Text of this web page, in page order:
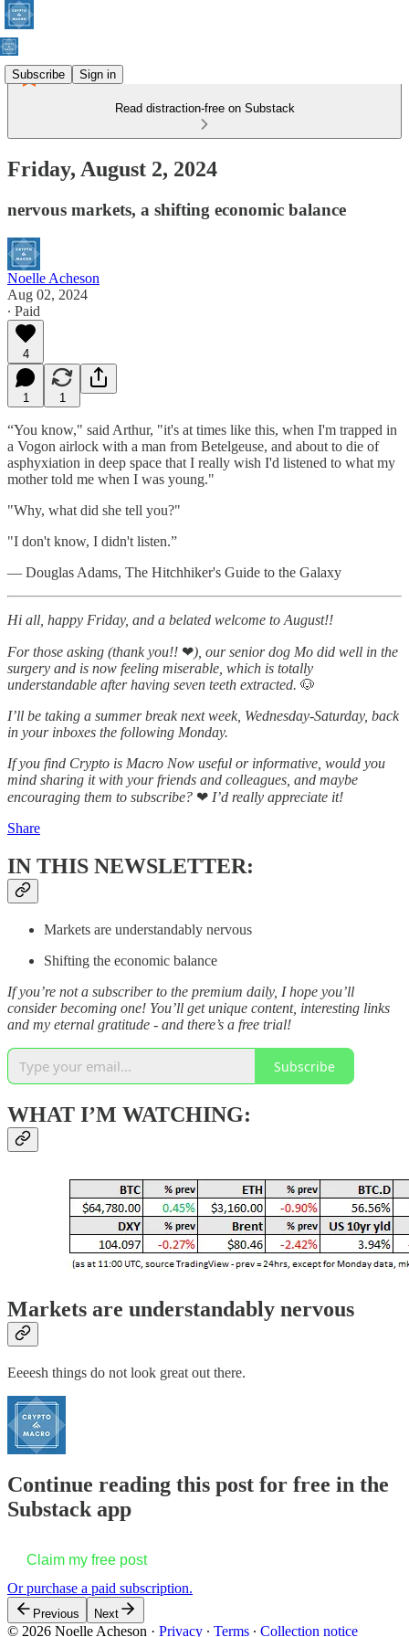
Subscribe Sign in
Read distraction-free on Substack
Friday, August 2, 2024
nervous markets, a shifting economic balance
Noelle Acheson
Aug 02, 2024
∙ Paid
4
1 1
“You know," said Arthur, "it's at times like this, when I'm trapped in
a Vogon airlock with a man from Betelgeuse, and about to die of
asphyxiation in deep space that I really wish I'd listened to what my
mother told me when I was young."
"Why, what did she tell you?"
"I don't know, I didn't listen.”
― Douglas Adams, The Hitchhiker's Guide to the Galaxy
Hi all, happy Friday, and a belated welcome to August!!
For those asking (thank you!! ❤), our senior dog Mo did well in the
surgery and is now feeling miserable, which is totally
understandable after having seven teeth extracted. 🐶
I’ll be taking a summer break next week, Wednesday-Saturday, back
in your inboxes the following Monday.
If you find Crypto is Macro Now useful or informative, would you
mind sharing it with your friends and colleagues, and maybe
encouraging them to subscribe? ❤ I’d really appreciate it!
Share
IN THIS NEWSLETTER:
Markets are understandably nervous
Shifting the economic balance
If you’re not a subscriber to the premium daily, I hope you’ll
consider becoming one! You’ll get unique content, interesting links
and my eternal gratitude - and there’s a free trial!
Subscribe
WHAT I’M WATCHING:
Markets are understandably nervous
Eeeesh things do not look great out there.
Continue reading this post for free in the
Substack app
Claim my free post
Or purchase a paid subscription.
Previous Next
© 2026 Noelle Acheson · Privacy ∙ Terms ∙ Collection notice